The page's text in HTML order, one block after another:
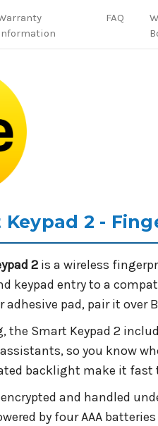
FAQ
Keypad 2 -
2 is a wireless
keypad entry to a
adhesive pad, pair it
the Smart Keypad 2
so you know
backlight make it fast
and handled
by four AAA